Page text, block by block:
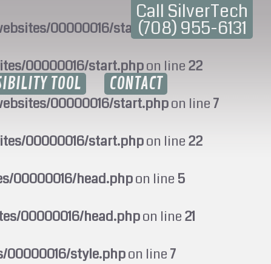
00000016/start.phpon line7
00000016/start.phpon line22
00000016/start.phpon line7
00000016/start.phpon line22
00000016/head.phpon line 5
00000016/head.phpon line21
style.phpon line7
Call SilverTech
(708) 955-6131
TOOL CONTACT